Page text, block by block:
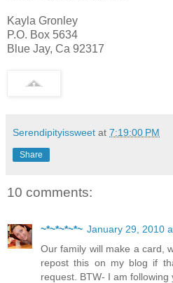
Kayla Gronley
P.O. Box 5634
Blue Jay, Ca 92317
Serendipityissweet at 7:19:00 PM
Share
10 comments:
~*~*~*~*~ January 29, 2010
Our family will make a card,
repost this on my blog if
request. BTW- I am following